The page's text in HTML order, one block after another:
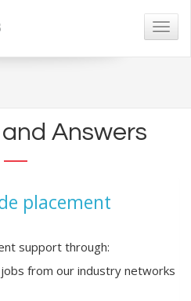
Answers
placement
support through:
from our industry networks